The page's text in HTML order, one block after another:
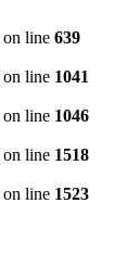
on line 639
on line 1041
on line 1046
on line 1518
on line 1523